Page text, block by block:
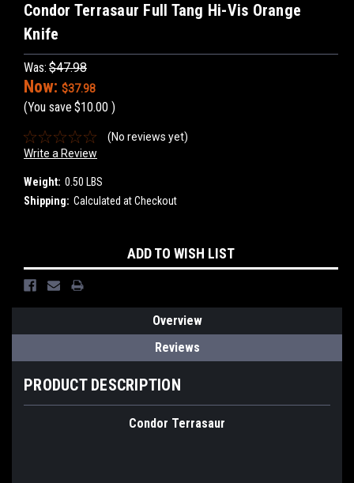
Condor Terrasaur Full Tang Hi-Vis Orange
Knife
Was: $47.98
Now: $37.98
(You save $10.00 )
(No reviews yet)
Write a Review
Weight: 0.50 LBS
Shipping: Calculated at Checkout
Stock:
ADD TO WISH LIST
Overview
Reviews
PRODUCT DESCRIPTION
Condor Terrasaur